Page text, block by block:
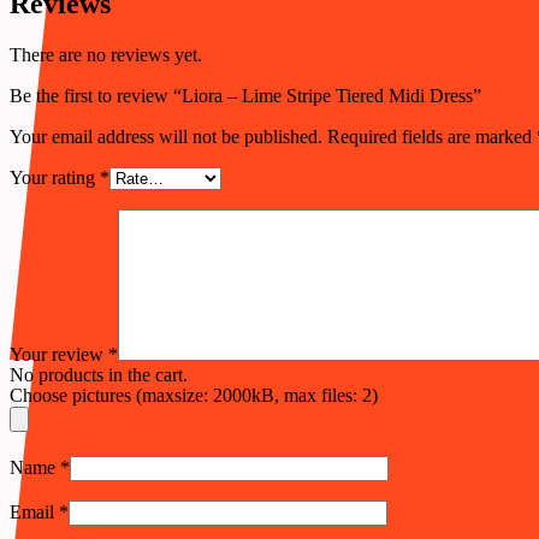
No products in the cart.
There are no reviews yet.
Be the first to review “Liora – Lime Stripe Tiered Midi Dress”
Your email address will not be published. Required fields are marked
Your rating *
Your review *
Choose pictures (maxsize: 2000kB, max files: 2)
Name *
Email *